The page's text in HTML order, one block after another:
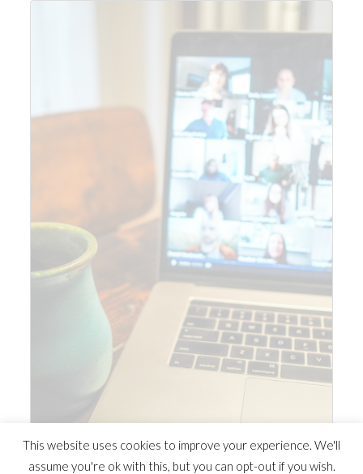
This website uses cookies to improve your experience. We'll
assume you're ok with this, but you can opt-out if you wish.